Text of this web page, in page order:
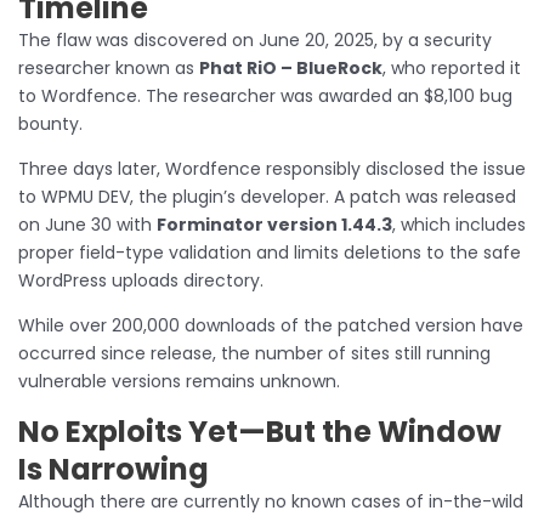
Timeline
The flaw was discovered on June 20, 2025, by a security
researcher known as Phat RiO – BlueRock, who reported it
to Wordfence. The researcher was awarded an $8,100 bug
bounty.
Three days later, Wordfence responsibly disclosed the issue
to WPMU DEV, the plugin’s developer. A patch was released
on June 30 with Forminator version 1.44.3, which includes
proper field-type validation and limits deletions to the safe
WordPress uploads directory.
While over 200,000 downloads of the patched version have
occurred since release, the number of sites still running
vulnerable versions remains unknown.
No Exploits Yet—But the Window
Is Narrowing
Although there are currently no known cases of in-the-wild